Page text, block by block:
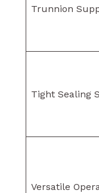
Trunnion
Tight Sealing
Versatile